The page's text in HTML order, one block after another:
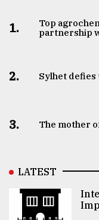
1.
Top
partnership
2. Sylhet defies
3. The mother
LATEST